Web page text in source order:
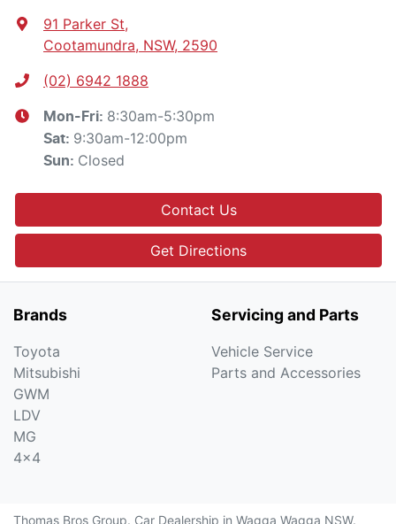
91 Parker St,
Cootamundra, NSW, 2590
(02) 6942 1888
Mon-Fri: 8:30am-5:30pm
Sat: 9:30am-12:00pm
Sun: Closed
Contact Us
Get Directions
Brands
Toyota
Mitsubishi
GWM
LDV
MG
4x4
Servicing and Parts
Vehicle Service
Parts and Accessories
Thomas Bros Group. Car Dealership in Wagga Wagga NSW.